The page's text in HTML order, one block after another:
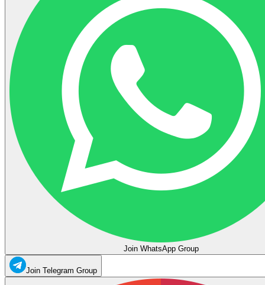
Join WhatsApp Group
Join Telegram Group